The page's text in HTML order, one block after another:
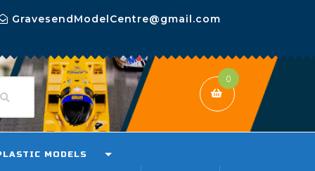
GravesendModelCentre@gmail.com
0
MODELS